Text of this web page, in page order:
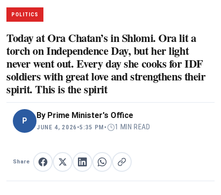
POLITICS
Today at Ora Chatan’s in Shlomi. Ora lit a
torch on Independence Day, but her light
never went out. Every day she cooks for IDF
soldiers with great love and strengthens their
spirit. This is the spirit
P
By Prime Minister's Office
JUNE 4, 2026 •5:35 PM • 1 MIN READ
Share Share on Facebook
Share on XShare on LinkedIn
Share on WhatsApp
Copy link